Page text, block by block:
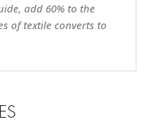
add 60% to the
of textile converts to